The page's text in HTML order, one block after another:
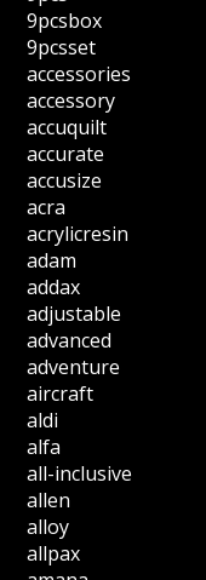
9pcsbox
9pcsset
accessories
accessory
accuquilt
accurate
accusize
acra
acrylicresin
adam
addax
adjustable
advanced
adventure
aircraft
aldi
alfa
all-inclusive
allen
alloy
allpax